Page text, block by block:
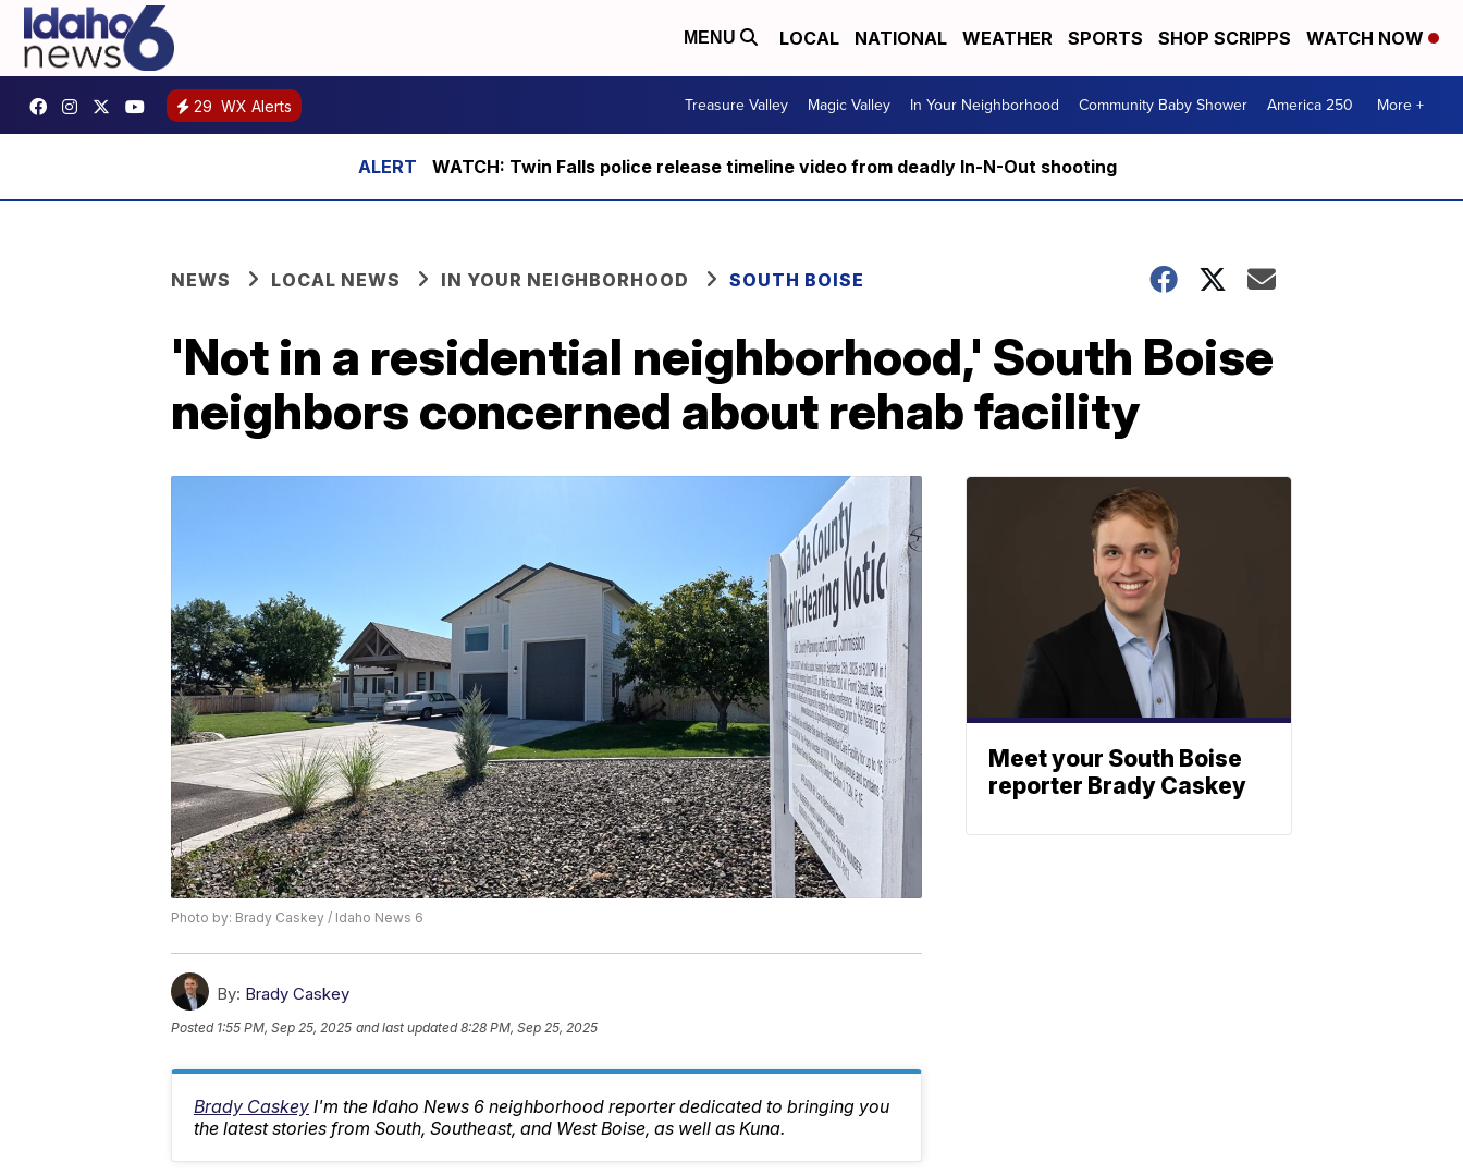
MENU LOCAL NATIONAL WEATHER SPORTS SHOP SCRIPPS WATCH NOW
29 WX Alerts Treasure Valley Magic Valley In Your Neighborhood Community Baby Shower America 250 More +
WATCH: Twin Falls police release timeline video from deadly In-N-Out shooting
NEWS LOCAL NEWS IN YOUR NEIGHBORHOOD SOUTH BOISE
'Not in a residential neighborhood,' South Boise
neighbors concerned about rehab facility
Photo by: Brady Caskey / Idaho News 6
By: Brady Caskey
Posted 1:55 PM, Sep 25, 2025 and last updated 8:28 PM, Sep 25, 2025
Brady Caskey I'm the Idaho News 6 neighborhood reporter dedicated to bringing you
the latest stories from South, Southeast, and West Boise, as well as Kuna.
Meet your South Boise
reporter Brady Caskey